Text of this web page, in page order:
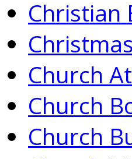
Christian
Christmas
Church
Church
Church